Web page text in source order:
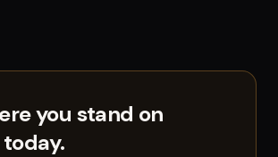
you stand on
today.